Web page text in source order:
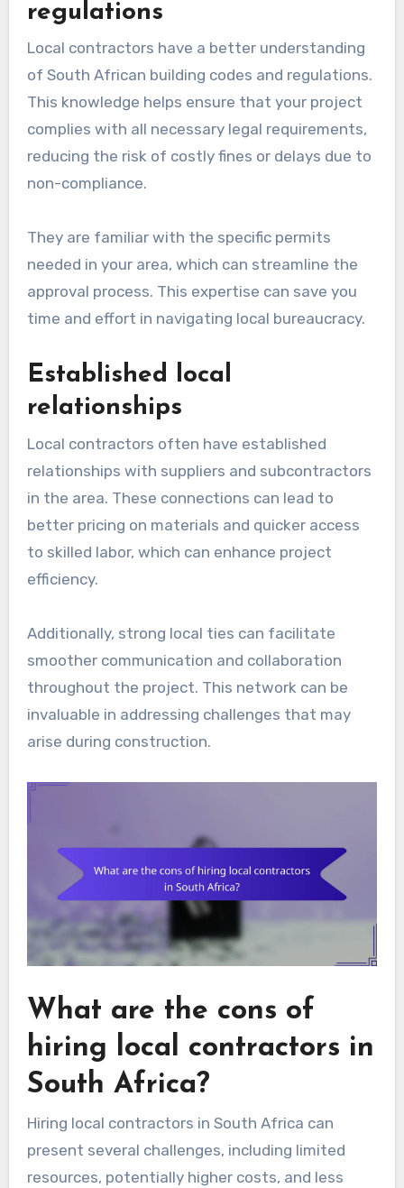
regulations
Local contractors have a better understanding
of South African building codes and regulations.
This knowledge helps ensure that your project
complies with all necessary legal requirements,
reducing the risk of costly fines or delays due to
non-compliance.
They are familiar with the specific permits
needed in your area, which can streamline the
approval process. This expertise can save you
time and effort in navigating local bureaucracy.
Established local
relationships
Local contractors often have established
relationships with suppliers and subcontractors
in the area. These connections can lead to
better pricing on materials and quicker access
to skilled labor, which can enhance project
efficiency.
Additionally, strong local ties can facilitate
smoother communication and collaboration
throughout the project. This network can be
invaluable in addressing challenges that may
arise during construction.
What are the cons of
hiring local contractors in
South Africa?
Hiring local contractors in South Africa can
present several challenges, including limited
resources, potentially higher costs, and less